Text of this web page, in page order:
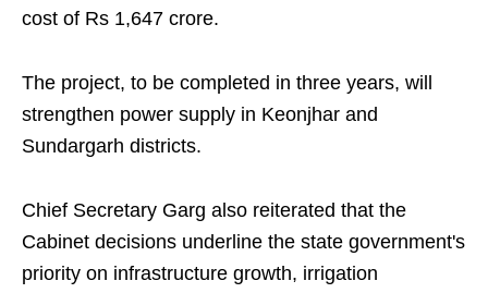
cost of Rs 1,647 crore.
The project, to be completed in three years, will
strengthen power supply in Keonjhar and
Sundargarh districts.
Chief Secretary Garg also reiterated that the
Cabinet decisions underline the state government's
priority on infrastructure growth, irrigation